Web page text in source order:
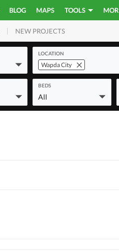
BLOG MAPS TOOLS
COMMERCIAL
NEW PROJECTS
LOCATION
Wapda City
BEDS
All